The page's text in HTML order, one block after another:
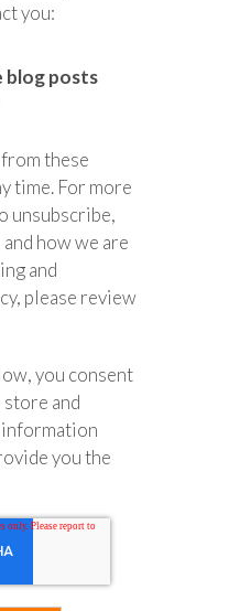
you:
blog posts
these
time. For more
unsubscribe,
how we are
and
please review
you consent
and
you the